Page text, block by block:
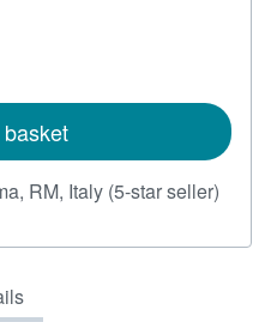
RM, Italy (5-star seller)
5